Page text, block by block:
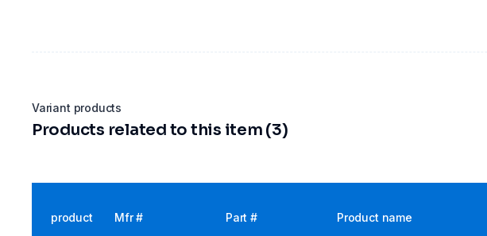
Variant products
Products related to this item (3)
product Mfr # Part # Product name